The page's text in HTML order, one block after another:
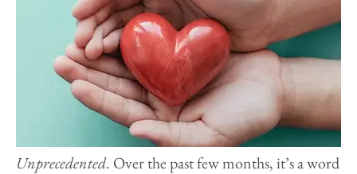
Unprecedented. Over the past few months, it’s a word